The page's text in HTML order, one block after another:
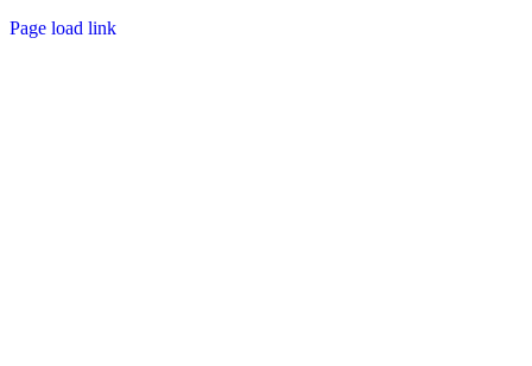
Page load link